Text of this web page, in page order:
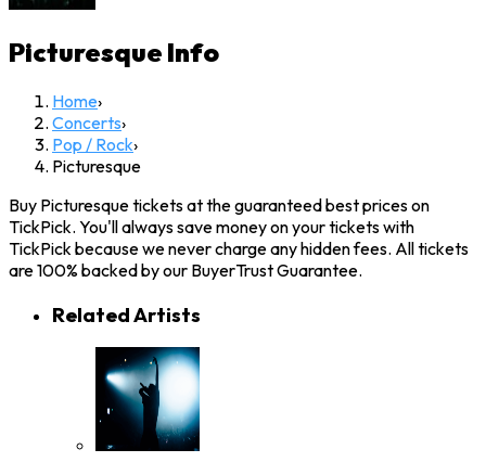
Picturesque Info
Home›
Concerts›
Pop / Rock›
Picturesque
Buy Picturesque tickets at the guaranteed best prices on
TickPick. You'll always save money on your tickets with
TickPick because we never charge any hidden fees. All tickets
are 100% backed by our BuyerTrust Guarantee.
Related Artists